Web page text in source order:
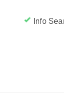
Info